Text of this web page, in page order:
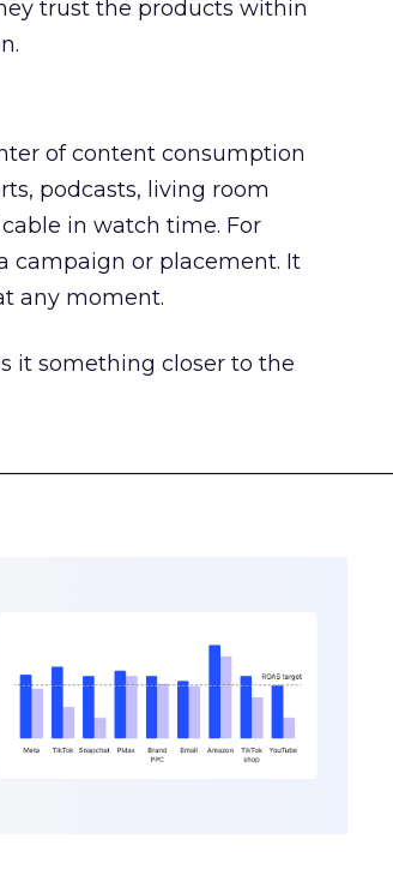
trust the products within
of content consumption
podcasts, living room
in watch time. For
campaign or placement. It
any moment.
it something closer to the